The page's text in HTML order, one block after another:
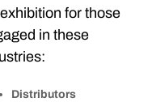
for those
in these
Distributors